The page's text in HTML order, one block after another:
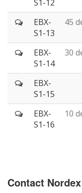
S1-12
EBX-
S1-13
45
EBX-
S1-14
30
EBX-
S1-15
EBX-
S1-16
10
Contact Nordex